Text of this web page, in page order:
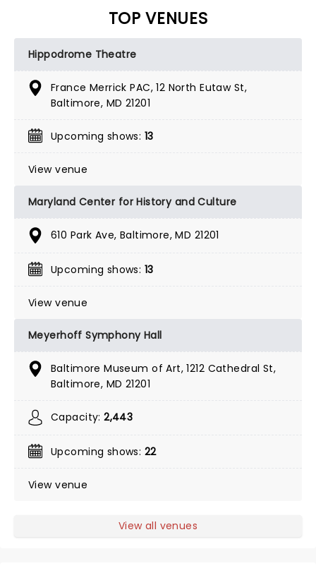
TOP VENUES
Hippodrome Theatre
France Merrick PAC, 12 North Eutaw St,
Baltimore, MD 21201
Upcoming shows: 13
View venue
Maryland Center for History and Culture
610 Park Ave, Baltimore, MD 21201
Upcoming shows: 13
View venue
Meyerhoff Symphony Hall
Baltimore Museum of Art, 1212 Cathedral St,
Baltimore, MD 21201
Capacity:2,443
Upcoming shows: 22
View venue
View all venues